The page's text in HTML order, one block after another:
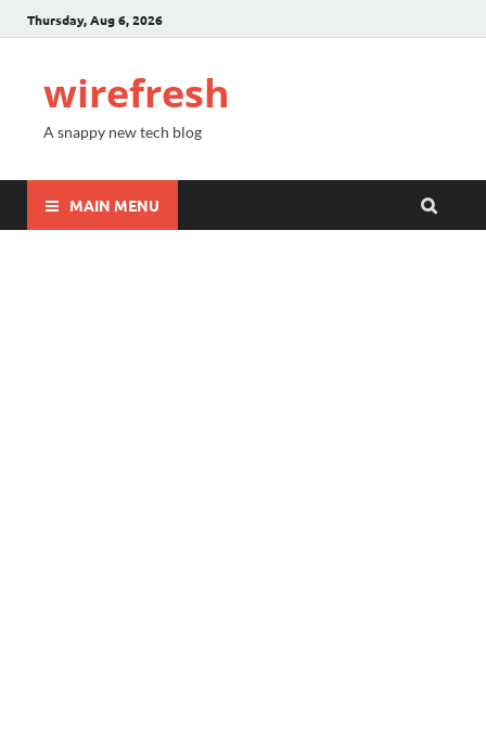
Thursday, Aug 6, 2026
wirefresh
A snappy new tech blog
MAIN MENU